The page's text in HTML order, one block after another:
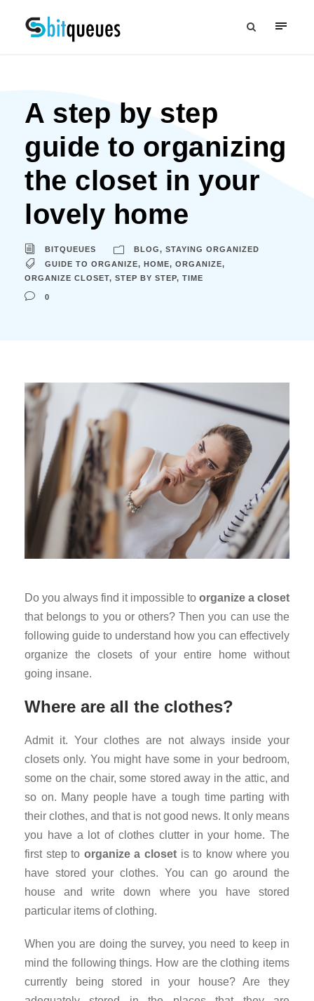
A step by step
guide to organizing
the closet in your
lovely home
BITQUEUES BLOG, STAYING ORGANIZED
GUIDE TO ORGANIZE, HOME, ORGANIZE,
ORGANIZE CLOSET, STEP BY STEP, TIME
0
Do you always find it impossible to organize a closet
that belongs to you or others? Then you can use the
following guide to understand how you can effectively
organize the closets of your entire home without
going insane.
Where are all the clothes?
Admit it. Your clothes are not always inside your
closets only. You might have some in your bedroom,
some on the chair, some stored away in the attic, and
so on. Many people have a tough time parting with
their clothes, and that is not good news. It only means
you have a lot of clothes clutter in your home. The
first step to organize a closet is to know where you
have stored your clothes. You can go around the
house and write down where you have stored
particular items of clothing.
When you are doing the survey, you need to keep in
mind the following things. How are the clothing items
currently being stored in your house? Are they